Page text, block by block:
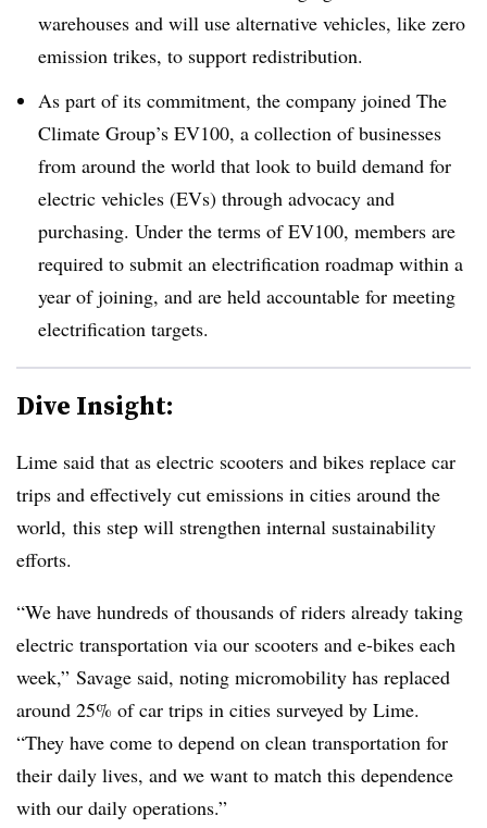
warehouses and will use alternative vehicles, like zero
emission trikes, to support redistribution.
As part of its commitment, the company joined The
Climate Group’s EV100, a collection of businesses
from around the world that look to build demand for
electric vehicles (EVs) through advocacy and
purchasing. Under the terms of EV100, members are
required to submit an electrification roadmap within a
year of joining, and are held accountable for meeting
electrification targets.
Dive Insight:
Lime said that as electric scooters and bikes replace car
trips and effectively cut emissions in cities around the
world, this step will strengthen internal sustainability
efforts.
“We have hundreds of thousands of riders already taking
electric transportation via our scooters and e-bikes each
week,” Savage said, noting micromobility has replaced
around 25% of car trips in cities surveyed by Lime.
“They have come to depend on clean transportation for
their daily lives, and we want to match this dependence
with our daily operations.”